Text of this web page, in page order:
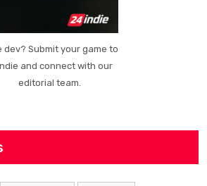
dev? Submit your game to
and connect with our
editorial team.